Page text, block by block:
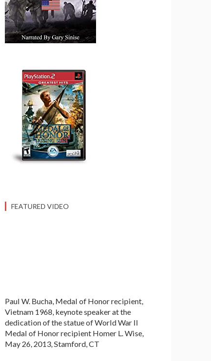
FEATURED VIDEO
Paul W. Bucha, Medal of Honor recipient,
Vietnam 1968, keynote speaker at the
dedication of the statue of World War II
Medal of Honor recipient Homer L. Wise,
May 26, 2013, Stamford, CT